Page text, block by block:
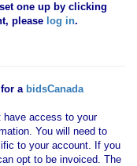
one up by clicking
please log in.
a bidsCanada
have access to your
You will need to
to your account. If you
opt to be invoiced. The